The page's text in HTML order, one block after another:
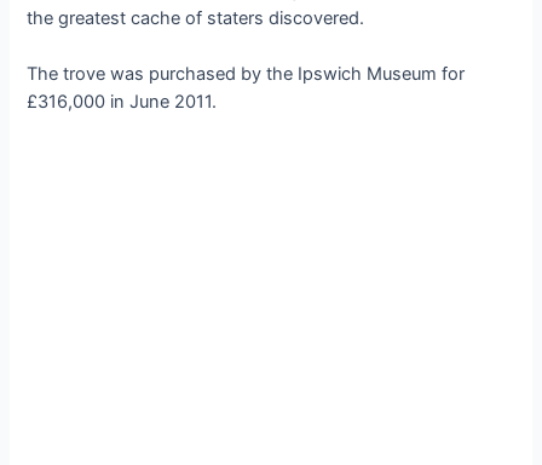
the greatest cache of staters discovered.
The trove was purchased by the Ipswich Museum for
£316,000 in June 2011.